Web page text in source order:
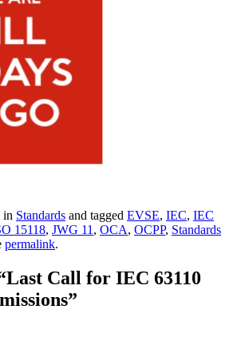
in Standards and tagged EVSE, IEC, IEC
15118, JWG 11, OCA, OCPP, Standards
permalink.
Last Call for IEC 63110
”